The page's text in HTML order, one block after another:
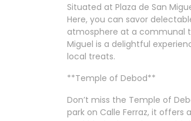
Situated at Plaza de San
Here, you can savor
atmosphere at a communal
Miguel is a delightful
local treats.
**Temple of Debod**
Don’t miss the Temple of
park on Calle Ferraz, it